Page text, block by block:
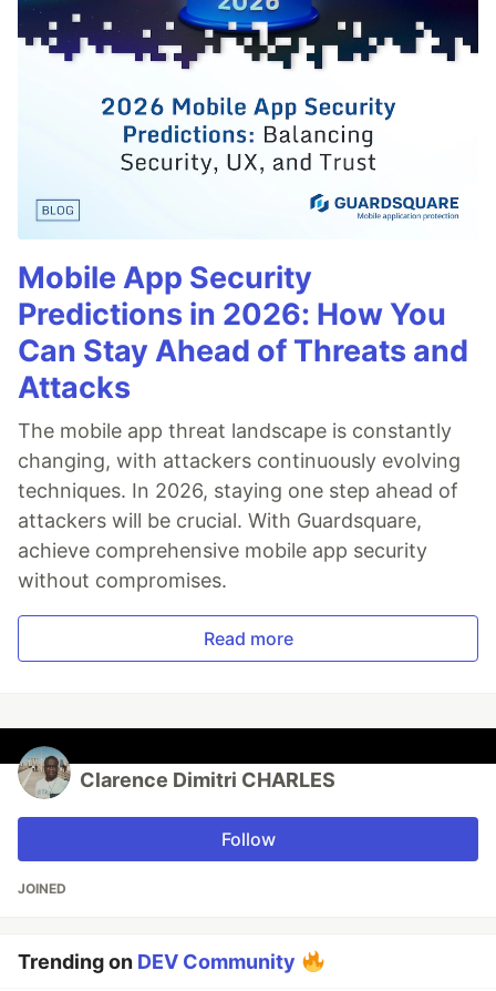
Mobile App Security
Predictions in 2026: How You
Can Stay Ahead of Threats and
Attacks
The mobile app threat landscape is constantly
changing, with attackers continuously evolving
techniques. In 2026, staying one step ahead of
attackers will be crucial. With Guardsquare,
achieve comprehensive mobile app security
without compromises.
Read more
Clarence Dimitri CHARLES
Follow
JOINED
Trending on DEV Community